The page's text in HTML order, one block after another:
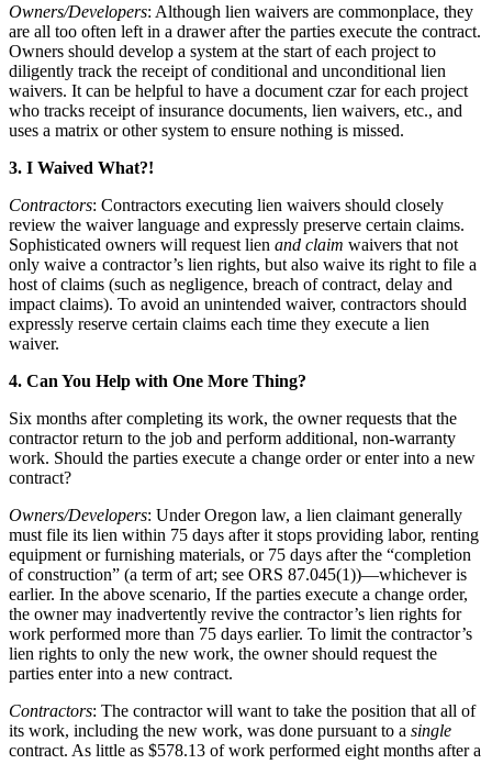
Owners/Developers: Although lien waivers are commonplace, they
are all too often left in a drawer after the parties execute the contract.
Owners should develop a system at the start of each project to
diligently track the receipt of conditional and unconditional lien
waivers. It can be helpful to have a document czar for each project
who tracks receipt of insurance documents, lien waivers, etc., and
uses a matrix or other system to ensure nothing is missed.
3. I Waived What?!
Contractors: Contractors executing lien waivers should closely
review the waiver language and expressly preserve certain claims.
Sophisticated owners will request lien and claim waivers that not
only waive a contractor’s lien rights, but also waive its right to file a
host of claims (such as negligence, breach of contract, delay and
impact claims). To avoid an unintended waiver, contractors should
expressly reserve certain claims each time they execute a lien
waiver.
4. Can You Help with One More Thing?
Six months after completing its work, the owner requests that the
contractor return to the job and perform additional, non-warranty
work. Should the parties execute a change order or enter into a new
contract?
Owners/Developers: Under Oregon law, a lien claimant generally
must file its lien within 75 days after it stops providing labor, renting
equipment or furnishing materials, or 75 days after the “completion
of construction” (a term of art; see ORS 87.045(1))—whichever is
earlier. In the above scenario, If the parties execute a change order,
the owner may inadvertently revive the contractor’s lien rights for
work performed more than 75 days earlier. To limit the contractor’s
lien rights to only the new work, the owner should request the
parties enter into a new contract.
Contractors: The contractor will want to take the position that all of
its work, including the new work, was done pursuant to a single
contract. As little as $578.13 of work performed eight months after a